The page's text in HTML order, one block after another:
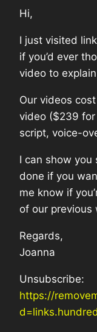
Hi,
I just visited
if you’d ever
video to
Our videos
video ($239
script, voice-
I can show you
done if you
me know if
of our previous
Regards,
Joanna
Unsubscribe:
https://